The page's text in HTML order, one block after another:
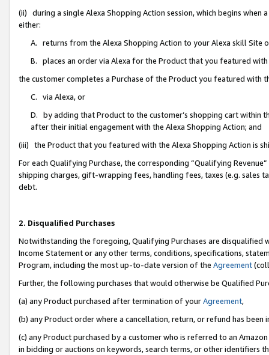
(ii) during a single Alexa Shopping Action session, which begins when
either:
A. returns from the Alexa Shopping Action to your Alexa skill Site
B. places an order via Alexa for the Product that you featured with
the customer completes a Purchase of the Product you featured with
C. via Alexa, or
D. by adding that Product to the customer’s shopping cart within
after their initial engagement with the Alexa Shopping Action; and
(iii) the Product that you featured with the Alexa Shopping Action is
For each Qualifying Purchase, the corresponding “Qualifying
shipping charges, gift-wrapping fees, handling fees, taxes (e.g. sales
debt.
2. Disqualified Purchases
Notwithstanding the foregoing, Qualifying Purchases are disqualified
Income Statement or any other terms, conditions, specifications,
Program, including the most up-to-date version of the Agreement
Further, the following purchases that would otherwise be Qualified
(a) any Product purchased after termination of yourAgreement,
(b) any Product order where a cancellation, return, or refund has been
(c) any Product purchased by a customer who is referred to an
in bidding or auctions on keywords, search terms, or other identifiers